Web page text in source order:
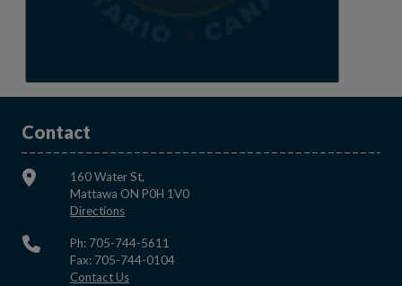
Contact
160 Water St,
Mattawa ON P0H 1V0
DirectionsThis link opens in a new window
Ph: 705-744-5611
Fax: 705-744-0104
Contact UsThis link opens in a new window